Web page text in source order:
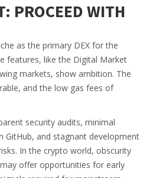
PROCEED WITH
as the primary DEX for the
features, like the Digital Market
markets, show ambition. The
and the low gas fees of
security audits, minimal
GitHub, and stagnant development
In the crypto world, obscurity
offer opportunities for early